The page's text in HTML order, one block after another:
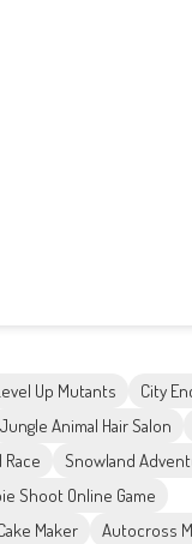
Up Mutants
City
Jungle Animal Hair Salon
Race Snowland
Shoot Online Game
Maker
Autocross